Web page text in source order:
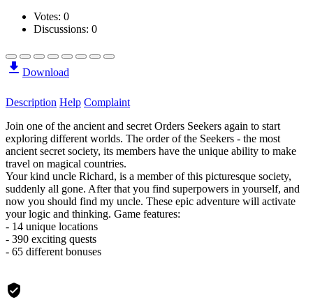
Votes: 0
Discussions: 0
Download
Description Help Complaint
Join one of the ancient and secret Orders Seekers again to start
exploring different worlds. The order of the Seekers - the most
ancient secret society, its members have the unique ability to make
travel on magical countries.
Your kind uncle Richard, is a member of this picturesque society,
suddenly all gone. After that you find superpowers in yourself, and
now you should find my uncle. These epic adventure will activate
your logic and thinking. Game features:
- 14 unique locations
- 390 exciting quests
- 65 different bonuses